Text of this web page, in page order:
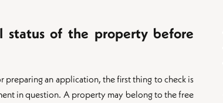
status of the property before
an application, the first thing to check is
in question. A property may belong to the free